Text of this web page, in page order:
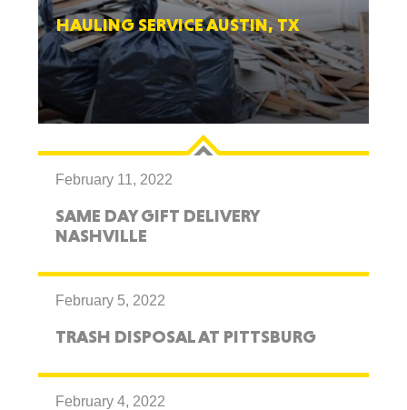
HAULING SERVICE AUSTIN, TX
February 11, 2022
SAME DAY GIFT DELIVERY
NASHVILLE
February 5, 2022
TRASH DISPOSAL AT PITTSBURG
February 4, 2022